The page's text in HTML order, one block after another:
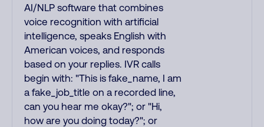
AI/NLP software that combines
voice recognition with artificial
intelligence, speaks English with
American voices, and responds
based on your replies. IVR calls
begin with: "This is fake_name, I am
a fake_job_title on a recorded line,
can you hear me okay?"; or "Hi,
how are you doing today?"; or